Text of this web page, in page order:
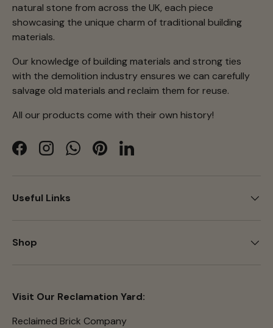
natural stone from across the UK, each piece
showcasing the unique charm of traditional building
materials.
Our knowledge of building materials and strong ties
with the demolition industry ensures we can carefully
salvage old materials and reclaim them for reuse.
All our products come with their own history!
FacebookInstagramWhatsApp
PinterestLinkedIn
Useful Links
Shop
Visit Our Reclamation Yard:
Reclaimed Brick Company